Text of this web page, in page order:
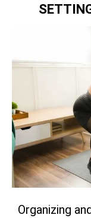
Organizing